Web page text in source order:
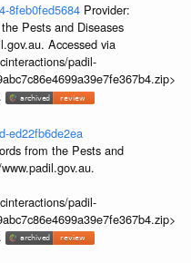
8feb0fed5684 Provider:
Pests and Diseases
Accessed via
padil-
ed22fb6de2ea
from the Pests and
padil-